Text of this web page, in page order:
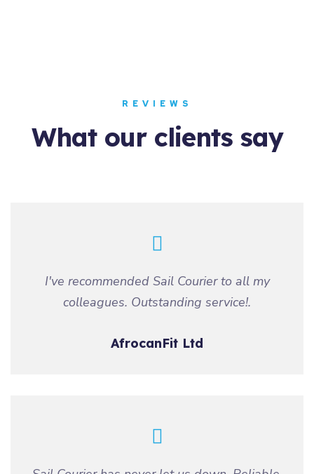
REVIEWS
What our clients say
I've recommended Sail Courier to all my
colleagues. Outstanding service!.
AfrocanFit Ltd